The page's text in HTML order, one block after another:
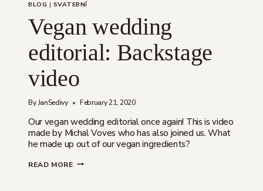
BLOG | SVATEBNÍ
Vegan wedding
editorial: Backstage
video
By JanSedivy February 21, 2020
Our vegan wedding editorial once again! This is video
made by Michal Voves who has also joined us. What
he made up out of our vegan ingredients?
READ MOREVEGAN